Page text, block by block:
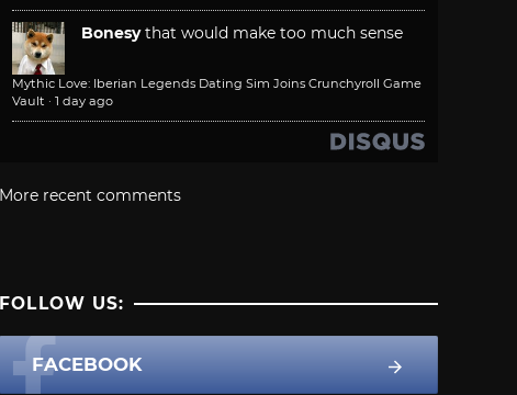
Bonesy that would make too much sense
Mythic Love: Iberian Legends Dating Sim Joins Crunchyroll Game
Vault · 1 day ago
More recent comments
FOLLOW US:
FACEBOOK